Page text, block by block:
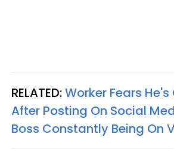
RELATED:Worker Fears
After Posting On Social
Boss Constantly Being On